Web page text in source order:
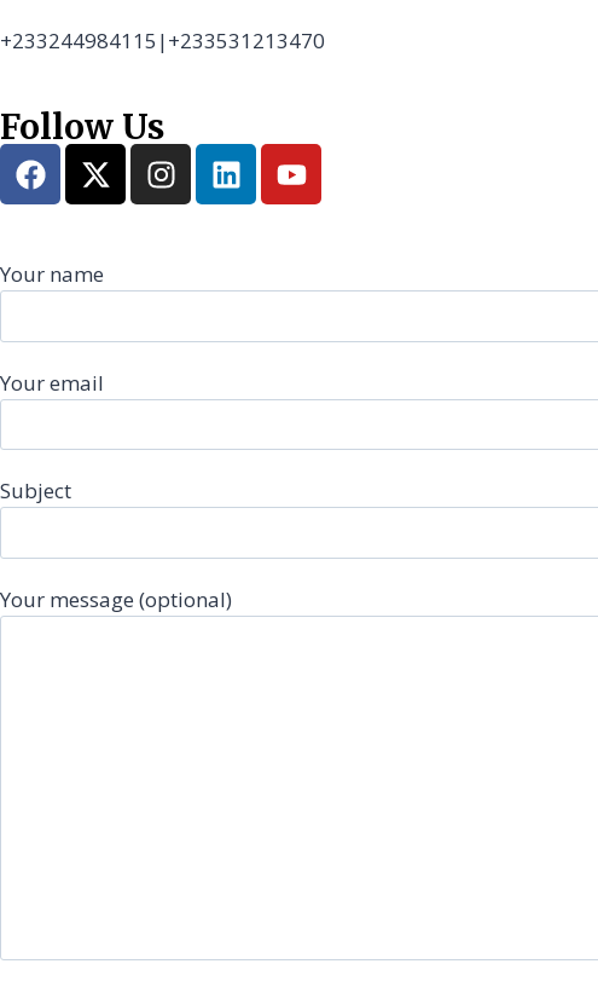
+233244984115|+233531213470
Follow Us
Your name
Your email
Subject
Your message (optional)